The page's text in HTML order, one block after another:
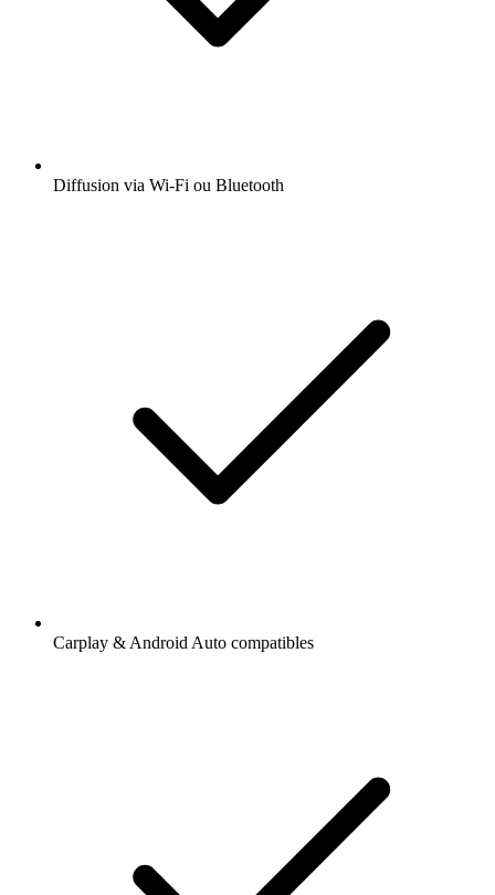
Diffusion via Wi-Fi ou Bluetooth
Carplay & Android Auto compatibles